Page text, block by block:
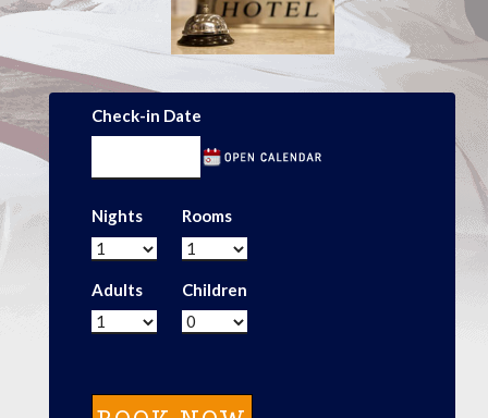
Check-in Date
Nights Rooms
Adults Children